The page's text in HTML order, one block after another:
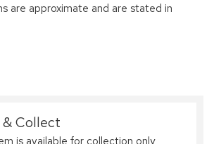
are approximate and are stated in
Collect